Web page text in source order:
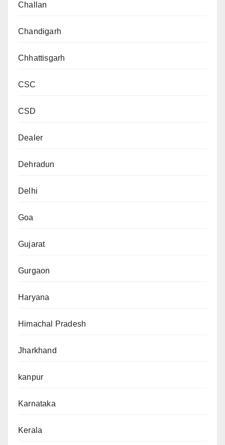
Challan
Chandigarh
Chhattisgarh
CSC
CSD
Dealer
Dehradun
Delhi
Goa
Gujarat
Gurgaon
Haryana
Himachal Pradesh
Jharkhand
kanpur
Karnataka
Kerala